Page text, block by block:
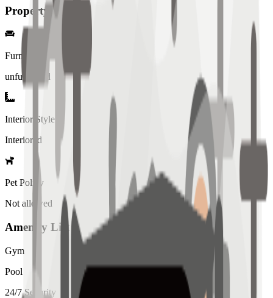
Property Details
Furniture
unfurnished
Interior Style
Interiored
Pet Policy
Not allowed
Amenity List
Gym
Pool
24/7 Security